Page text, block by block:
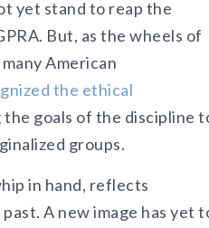
yet stand to reap the
But, as the wheels of
American
the ethical
goals of the discipline
groups.
in hand, reflects
A new image has yet